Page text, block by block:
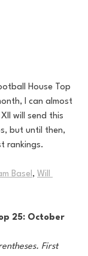
House Top
I can almost
will send this
but until then,
rankings.
Basel, Will
25: October
First